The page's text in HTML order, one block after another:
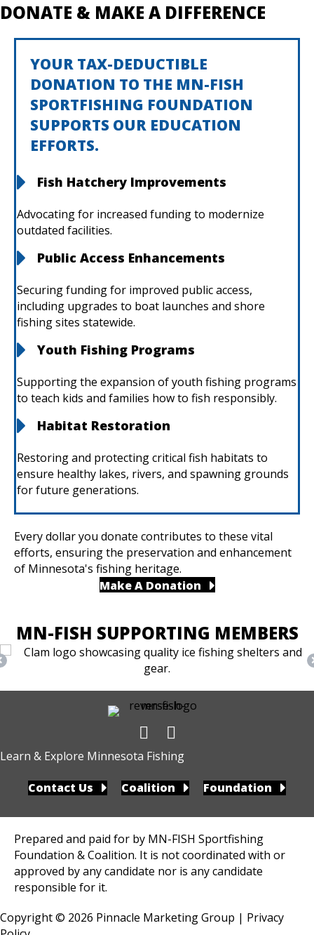
DONATE & MAKE A DIFFERENCE
YOUR TAX-DEDUCTIBLE
DONATION TO THE MN-FISH
SPORTFISHING FOUNDATION
SUPPORTS OUR EDUCATION
EFFORTS.
Fish Hatchery Improvements
Advocating for increased funding to modernize
outdated facilities.
Public Access Enhancements
Securing funding for improved public access,
including upgrades to boat launches and shore
fishing sites statewide. ​
Youth Fishing Programs
Supporting the expansion of youth fishing programs
to teach kids and families how to fish responsibly. ​
Habitat Restoration
Restoring and protecting critical fish habitats to
ensure healthy lakes, rivers, and spawning grounds
for future generations.
Every dollar you donate contributes to these vital
efforts, ensuring the preservation and enhancement
of Minnesota's fishing heritage.​
Make A Donation
MN-FISH SUPPORTING MEMBERS
Learn & Explore Minnesota Fishing
Contact Us Coalition Foundation
Prepared and paid for by MN-FISH Sportfishing
Foundation & Coalition. It is not coordinated with or
approved by any candidate nor is any candidate
responsible for it.
Copyright © 2026 Pinnacle Marketing Group | Privacy